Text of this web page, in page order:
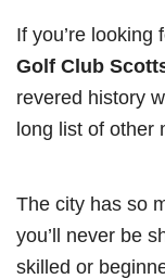
If you’re
Golf Club
revered history
long list of other
The city has so
you’ll never be
skilled or